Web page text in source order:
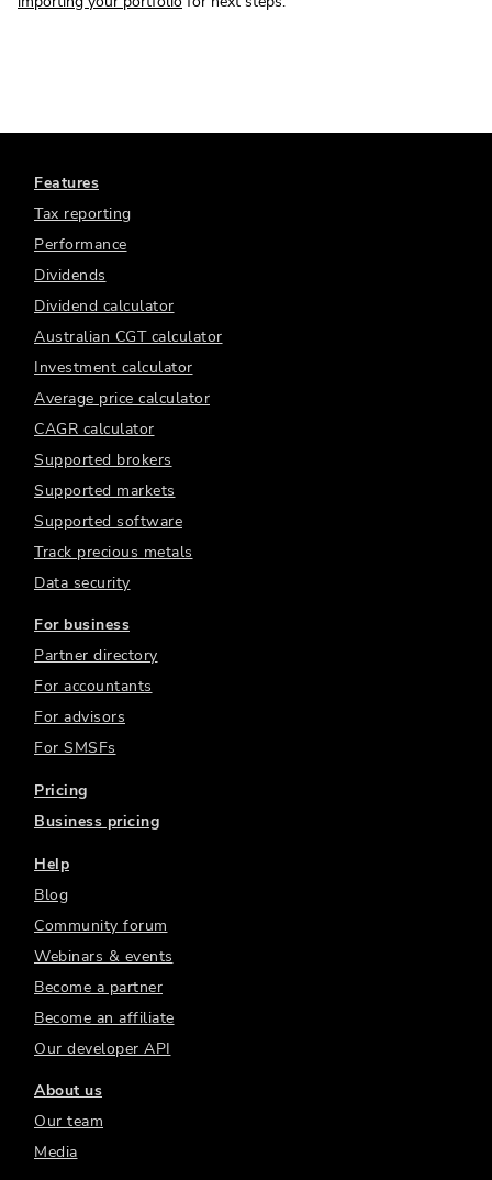
Features
Tax reporting
Performance
Dividends
Dividend calculator
Australian CGT calculator
Investment calculator
Average price calculator
CAGR calculator
Supported brokers
Supported markets
Supported software
Track precious metals
Data security
For business
Partner directory
For accountants
For advisors
For SMSFs
Pricing
Business pricing
Help
Blog
Community forum
Webinars & events
Become a partner
Become an affiliate
Our developer API
About us
Our team
Media